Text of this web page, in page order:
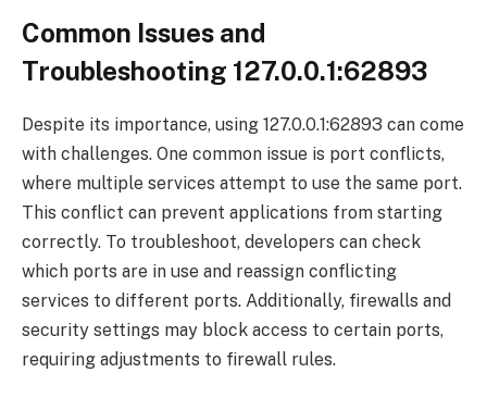
Common Issues and
Troubleshooting 127.0.0.1:62893
Despite its importance, using 127.0.0.1:62893 can come
with challenges. One common issue is port conflicts,
where multiple services attempt to use the same port.
This conflict can prevent applications from starting
correctly. To troubleshoot, developers can check
which ports are in use and reassign conflicting
services to different ports. Additionally, firewalls and
security settings may block access to certain ports,
requiring adjustments to firewall rules.